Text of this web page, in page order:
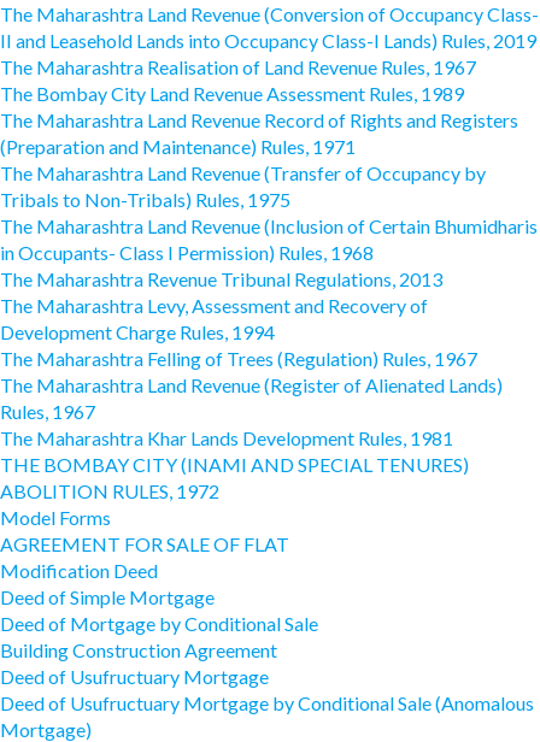
The Maharashtra Land Revenue (Conversion of Occupancy Class-
II and Leasehold Lands into Occupancy Class-I Lands) Rules, 2019
The Maharashtra Realisation of Land Revenue Rules, 1967
The Bombay City Land Revenue Assessment Rules, 1989
The Maharashtra Land Revenue Record of Rights and Registers
(Preparation and Maintenance) Rules, 1971
The Maharashtra Land Revenue (Transfer of Occupancy by
Tribals to Non-Tribals) Rules, 1975
The Maharashtra Land Revenue (Inclusion of Certain Bhumidharis
in Occupants- Class I Permission) Rules, 1968
The Maharashtra Revenue Tribunal Regulations, 2013
The Maharashtra Levy, Assessment and Recovery of
Development Charge Rules, 1994
The Maharashtra Felling of Trees (Regulation) Rules, 1967
The Maharashtra Land Revenue (Register of Alienated Lands)
Rules, 1967
The Maharashtra Khar Lands Development Rules, 1981
THE BOMBAY CITY (INAMI AND SPECIAL TENURES)
ABOLITION RULES, 1972
Model Forms
AGREEMENT FOR SALE OF FLAT
Modification Deed
Deed of Simple Mortgage
Deed of Mortgage by Conditional Sale
Building Construction Agreement
Deed of Usufructuary Mortgage
Deed of Usufructuary Mortgage by Conditional Sale (Anomalous
Mortgage)